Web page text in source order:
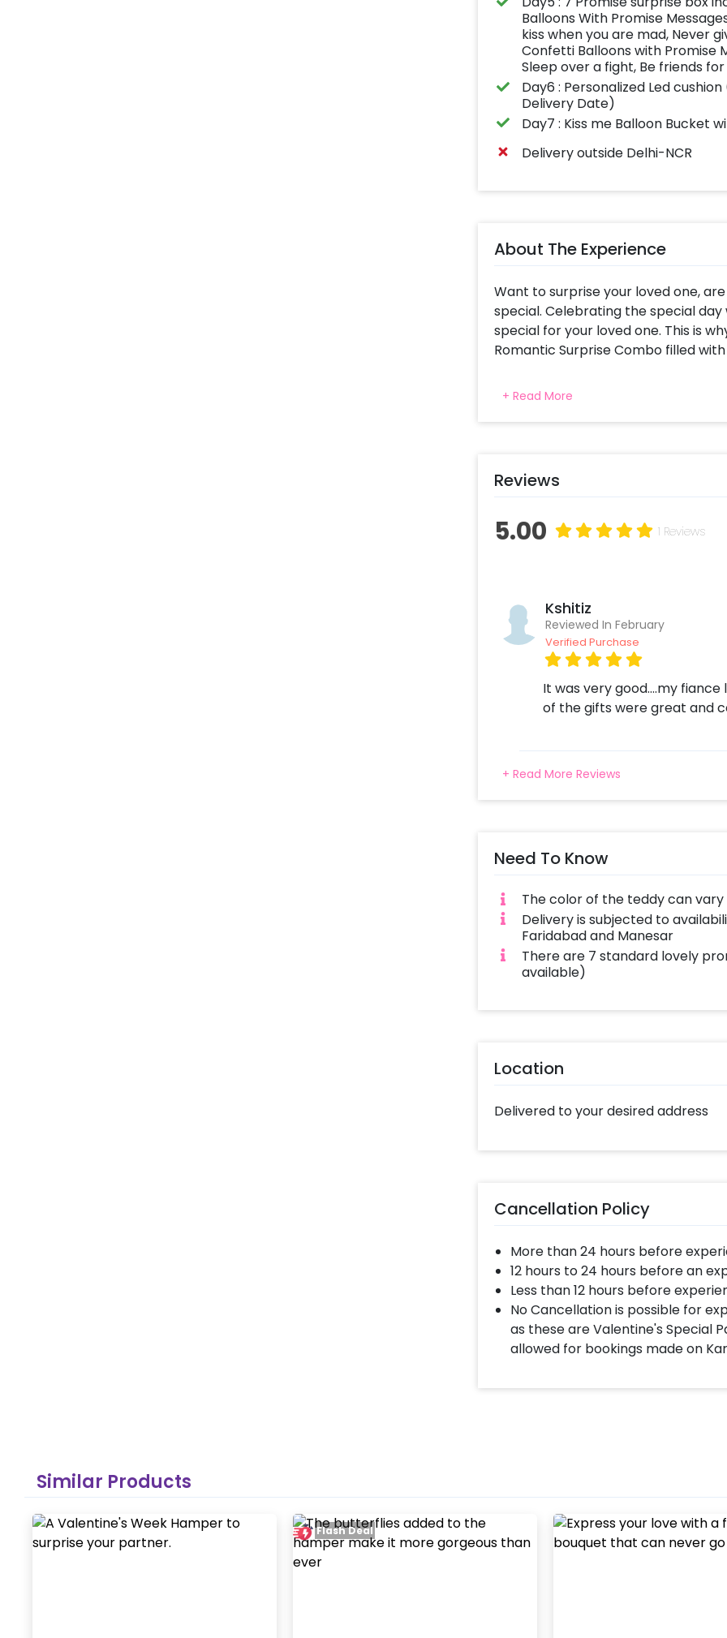
Balloons With Promise
kiss when you are mad, Never
Confetti Balloons with Promise
Sleep over a fight, Be friends
Day6 : Personalized Led
Delivery Date)
Day7 : Kiss me Balloon Bucket
Delivery outside Delhi-NCR
About The Experience
Want to surprise your loved one,
special. Celebrating the special
special for your loved one. This is
Romantic Surprise Combo filled
unforgettable! This amazingly
special day memorable for you as
Feet big Cute Teddy (colour and
surprise box including 4 Rose Gold
Messages(I promise to, Be together
Never give up on you),4 Rose Gold
personalised Led Cushion at least 2
overall combo will create a very
surprise with CherishX? 1.Select
4. Surprise your loved one with
+ Read More
Reviews
5.00 1 Reviews
Kshitiz
Reviewed In February
Verified Purchase
It was very good....my
of the gifts were great and
+ Read More Reviews
Need To Know
The color of the teddy can
Delivery is subjected to
Faridabad and Manesar
There are 7 standard lovely
available)
Location
Delivered to your desired address
Cancellation Policy
More than 24 hours before
12 hours to 24 hours before an
Less than 12 hours before
No Cancellation is possible for
as these are Valentine's Special
allowed for bookings made on
Similar Products
Flash Deal